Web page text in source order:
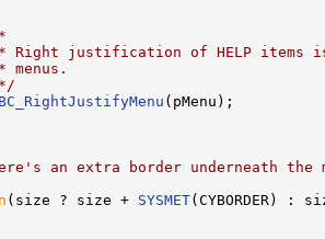
Right justification of HELP items
menus.
(pMenu);
an extra border underneath the
(size ? size + SYSMET(CYBORDER) :